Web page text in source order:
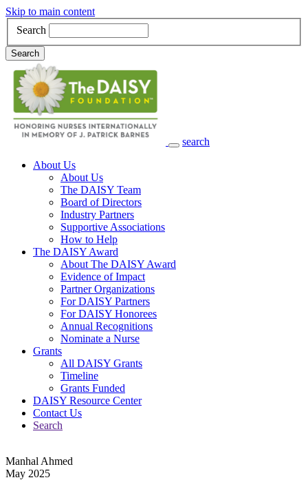
Skip to main content
Search
Search
search
Main Navigation
About Us
About Us
The DAISY Team
Board of Directors
Industry Partners
Supportive Associations
How to Help
The DAISY Award
About The DAISY Award
Evidence of Impact
Partner Organizations
For DAISY Partners
For DAISY Honorees
Annual Recognitions
Nominate a Nurse
Grants
All DAISY Grants
Timeline
Grants Funded
DAISY Resource Center
Contact Us
Search
Manhal Ahmed
May 2025